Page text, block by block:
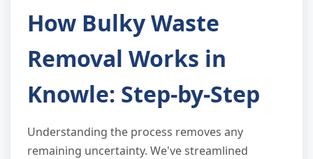
How Bulky Waste
Removal Works in
Knowle: Step-by-Step
Understanding the process removes any
remaining uncertainty. We've streamlined